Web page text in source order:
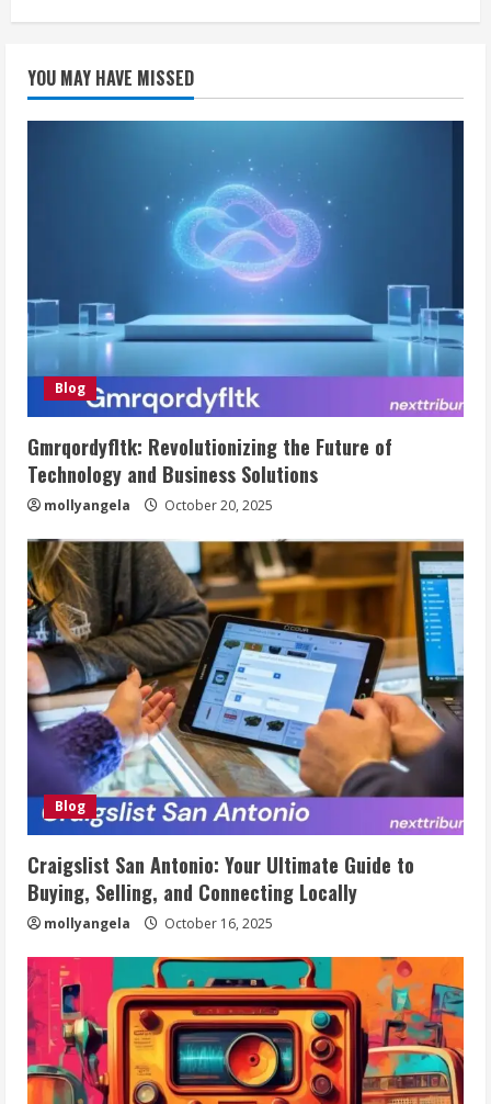
YOU MAY HAVE MISSED
Blog
Gmrqordyfltk: Revolutionizing the Future of
Technology and Business Solutions
mollyangela October 20, 2025
Blog
Craigslist San Antonio: Your Ultimate Guide to
Buying, Selling, and Connecting Locally
mollyangela October 16, 2025